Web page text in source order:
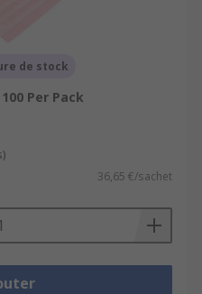
de stock
Per Pack
36,65 €/sachet